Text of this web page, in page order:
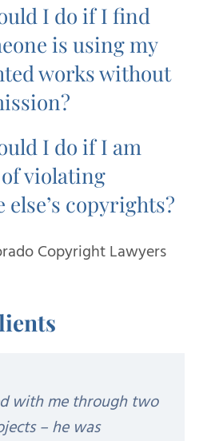
I do if I find
is using my
works without
I do if I am
violating
else’s copyrights?
with me through two
– he was